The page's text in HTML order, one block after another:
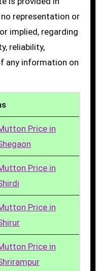
representation or
implied, regarding
reliability,
any information on
Price in
Price in
Price in
Price in